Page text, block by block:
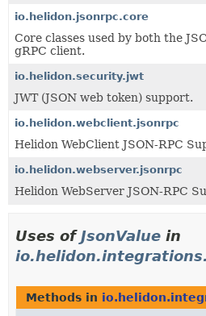
io.helidon.jsonrpc.core
Core classes used by both the
gRPC client.
io.helidon.security.jwt
JWT (JSON web token) support.
io.helidon.webclient.jsonrpc
Helidon WebClient JSON-RPC
io.helidon.webserver.jsonrpc
Helidon WebServer JSON-RPC
Uses ofJsonValue in
Methods in